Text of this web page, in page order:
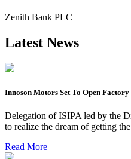
Zenith Bank PLC
Latest News
Innoson Motors Set To Open
Delegation of ISIPA led by the
to realize the dream of getting
Read More